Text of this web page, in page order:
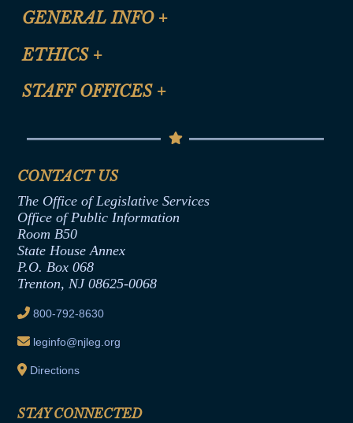
CLE Registration Form
CLE Presentation Schedule
GENERAL INFO +
Site Map
Help
ETHICS +
Anti-Discrimination & Anti-Harassment Policy
Termination or Assumption of Public
Formal Advisory Opinions
Contract Awards
Joint Rule 19
Ethics Tutorial
STAFF OFFICES +
Senate Republican Office
Office of Legislative Services
CONTACT US
The Office of Legislative Services
Office of Public Information
Room B50
State House Annex
P.O. Box 068
Trenton, NJ 08625-0068
800-792-8630
leginfo@njleg.org
Directions
STAY CONNECTED